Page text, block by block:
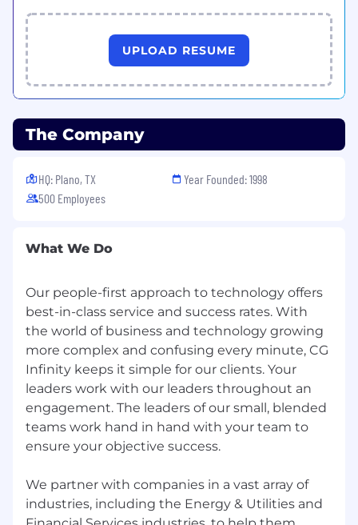
UPLOAD RESUME
The Company
HQ: Plano, TX
500 Employees
Year Founded: 1998
What We Do
Our people-first approach to technology offers
best-in-class service and success rates. With
the world of business and technology growing
more complex and confusing every minute, CG
Infinity keeps it simple for our clients. Your
leaders work with our leaders throughout an
engagement. The leaders of our small, blended
teams work hand in hand with your team to
ensure your objective success.
We partner with companies in a vast array of
industries, including the Energy & Utilities and